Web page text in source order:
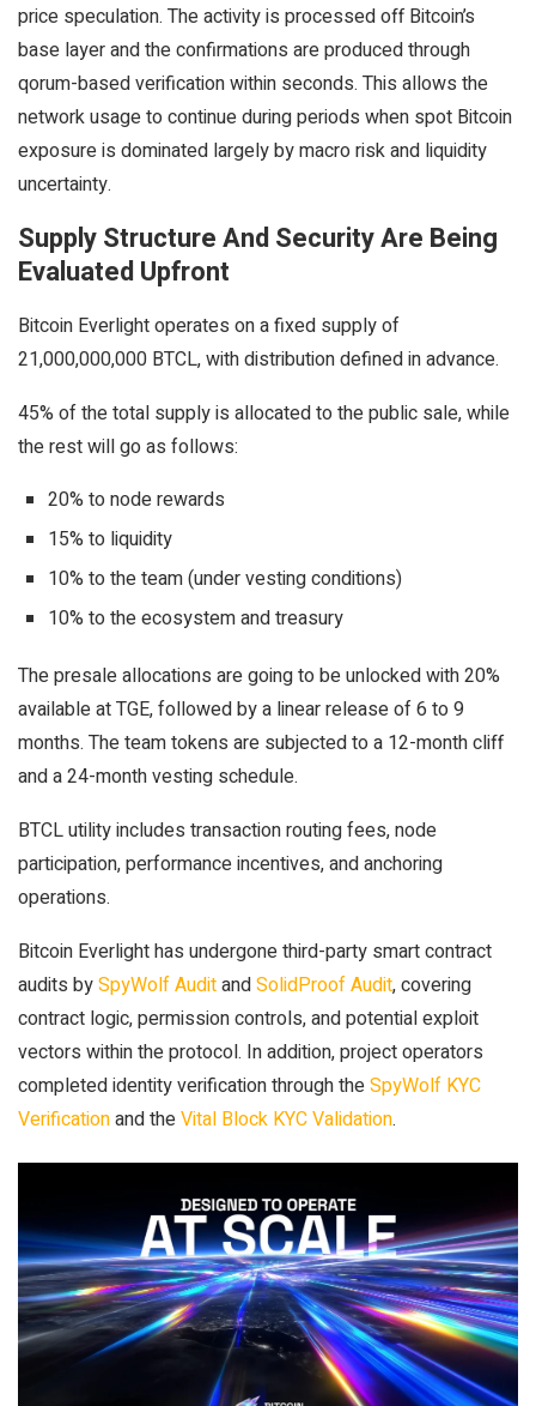
price speculation. The activity is processed off Bitcoin’s
base layer and the confirmations are produced through
qorum-based verification within seconds. This allows the
network usage to continue during periods when spot Bitcoin
exposure is dominated largely by macro risk and liquidity
uncertainty.
Supply Structure And Security Are Being
Evaluated Upfront
Bitcoin Everlight operates on a fixed supply of
21,000,000,000 BTCL, with distribution defined in advance.
45% of the total supply is allocated to the public sale, while
the rest will go as follows:
20% to node rewards
15% to liquidity
10% to the team (under vesting conditions)
10% to the ecosystem and treasury
The presale allocations are going to be unlocked with 20%
available at TGE, followed by a linear release of 6 to 9
months. The team tokens are subjected to a 12-month cliff
and a 24-month vesting schedule.
BTCL utility includes transaction routing fees, node
participation, performance incentives, and anchoring
operations.
Bitcoin Everlight has undergone third-party smart contract
audits bySpyWolf AuditandSolidProof Audit, covering
contract logic, permission controls, and potential exploit
vectors within the protocol. In addition, project operators
completed identity verification through theSpyWolf KYC
Verificationand theVital Block KYC Validation.